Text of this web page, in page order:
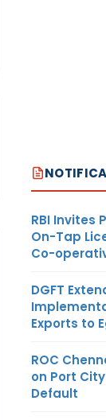
RBI Invites
On-Tap
Co-
DGFT
Exports to
ROC
on Port
Default